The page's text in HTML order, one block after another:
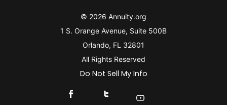
© 2026 Annuity.org
1 S. Orange Avenue, Suite 500B
Orlando, FL 32801
All Rights Reserved
Do Not Sell My Info
Connect With Us On Facebook
Connect With Us On X
Find Us On YouTube